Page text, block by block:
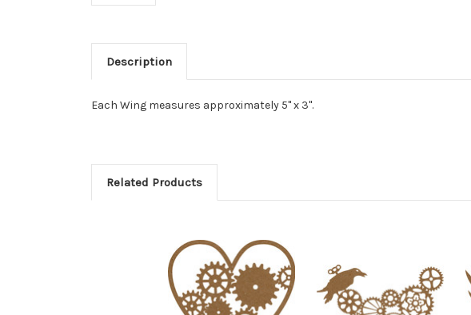
Description
Each Wing measures approximately 5" x 3".
Related Products